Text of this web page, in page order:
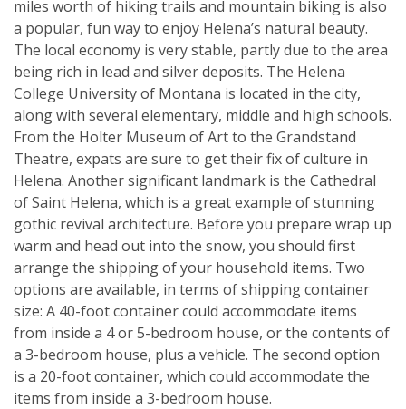
miles worth of hiking trails and mountain biking is also
a popular, fun way to enjoy Helena’s natural beauty.
The local economy is very stable, partly due to the area
being rich in lead and silver deposits. The Helena
College University of Montana is located in the city,
along with several elementary, middle and high schools.
From the Holter Museum of Art to the Grandstand
Theatre, expats are sure to get their fix of culture in
Helena. Another significant landmark is the Cathedral
of Saint Helena, which is a great example of stunning
gothic revival architecture. Before you prepare wrap up
warm and head out into the snow, you should first
arrange the shipping of your household items. Two
options are available, in terms of shipping container
size: A 40-foot container could accommodate items
from inside a 4 or 5-bedroom house, or the contents of
a 3-bedroom house, plus a vehicle. The second option
is a 20-foot container, which could accommodate the
items from inside a 3-bedroom house.